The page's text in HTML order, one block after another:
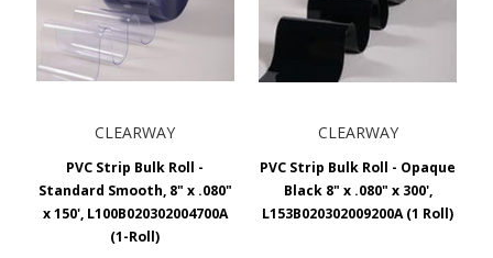
CLEARWAY
PVC Strip Bulk Roll -
Standard Smooth, 8" x .080"
x 150', L100B020302004700A
(1-Roll)
CLEARWAY
PVC Strip Bulk Roll - Opaque
Black 8" x .080" x 300',
L153B020302009200A (1 Roll)